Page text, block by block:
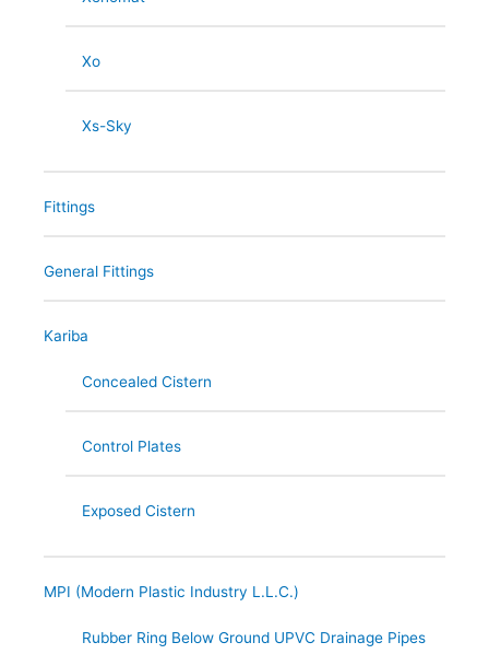
Xo
Xs-Sky
Fittings
General Fittings
Kariba
Concealed Cistern
Control Plates
Exposed Cistern
MPI (Modern Plastic Industry L.L.C.)
Rubber Ring Below Ground UPVC Drainage Pipes